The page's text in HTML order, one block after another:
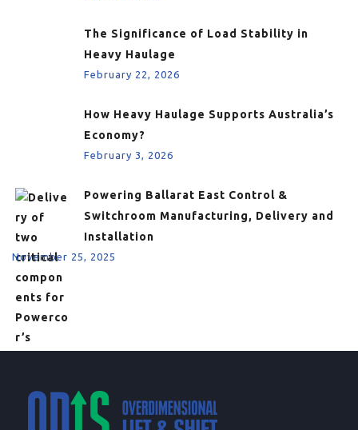
The Significance of Load Stability in
Heavy Haulage
February 22, 2026
How Heavy Haulage Supports Australia’s
Economy?
February 3, 2026
Powering Ballarat East Control &
Switchroom Manufacturing, Delivery and
Installation
November 25, 2025